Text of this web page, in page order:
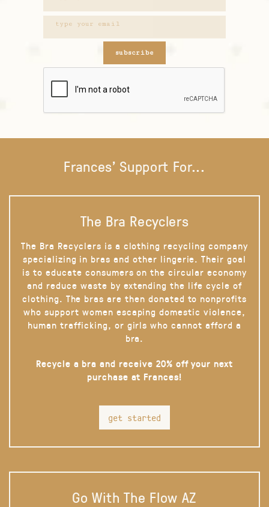
subscribe
Frances' Support For...
The Bra Recyclers
The Bra Recyclers is a clothing recycling company
specializing in bras and other lingerie. Their goal
is to educate consumers on the circular economy
and reduce waste by extending the life cycle of
clothing. The bras are then donated to nonprofits
who support women escaping domestic violence,
human trafficking, or girls who cannot afford a
bra.
Recycle a bra and receive 20% off your next
purchase at Frances!
get started
Go With The Flow AZ